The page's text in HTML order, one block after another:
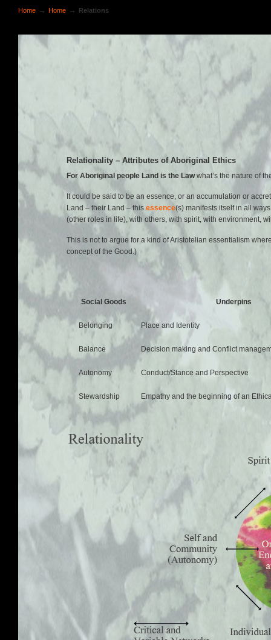
Home → Home → Relations
Relationality – Attributes of Aboriginal Ethics
For Aboriginal people Land is the Lawwhat’s the nature of
It could be said to be an essence, or an accumulation or
Land – their Land – this essence(s) manifests itself in all
(other roles in life), with others, with spirit, with environment,
This is not to argue for a kind of Aristotelian essentialism
concept of the Good.)
Social Goods Underpins
Belonging Place and Identity
Balance Decision making and Conflict
Autonomy Conduct/Stance and Perspective
Stewardship Empathy and the beginning of an